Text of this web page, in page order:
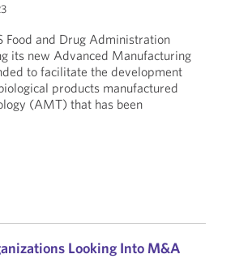
Food and Drug Administration
its new Advanced Manufacturing
to facilitate the development
products manufactured
(AMT) that has been
Looking Into M&A